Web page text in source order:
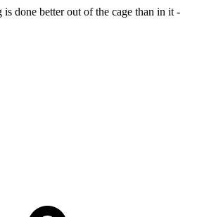
is done better out of the cage than in it -